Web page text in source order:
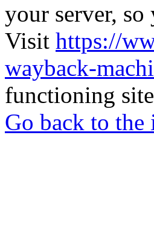
your server,
Visit https://
wayback-
functioning
Go back to the